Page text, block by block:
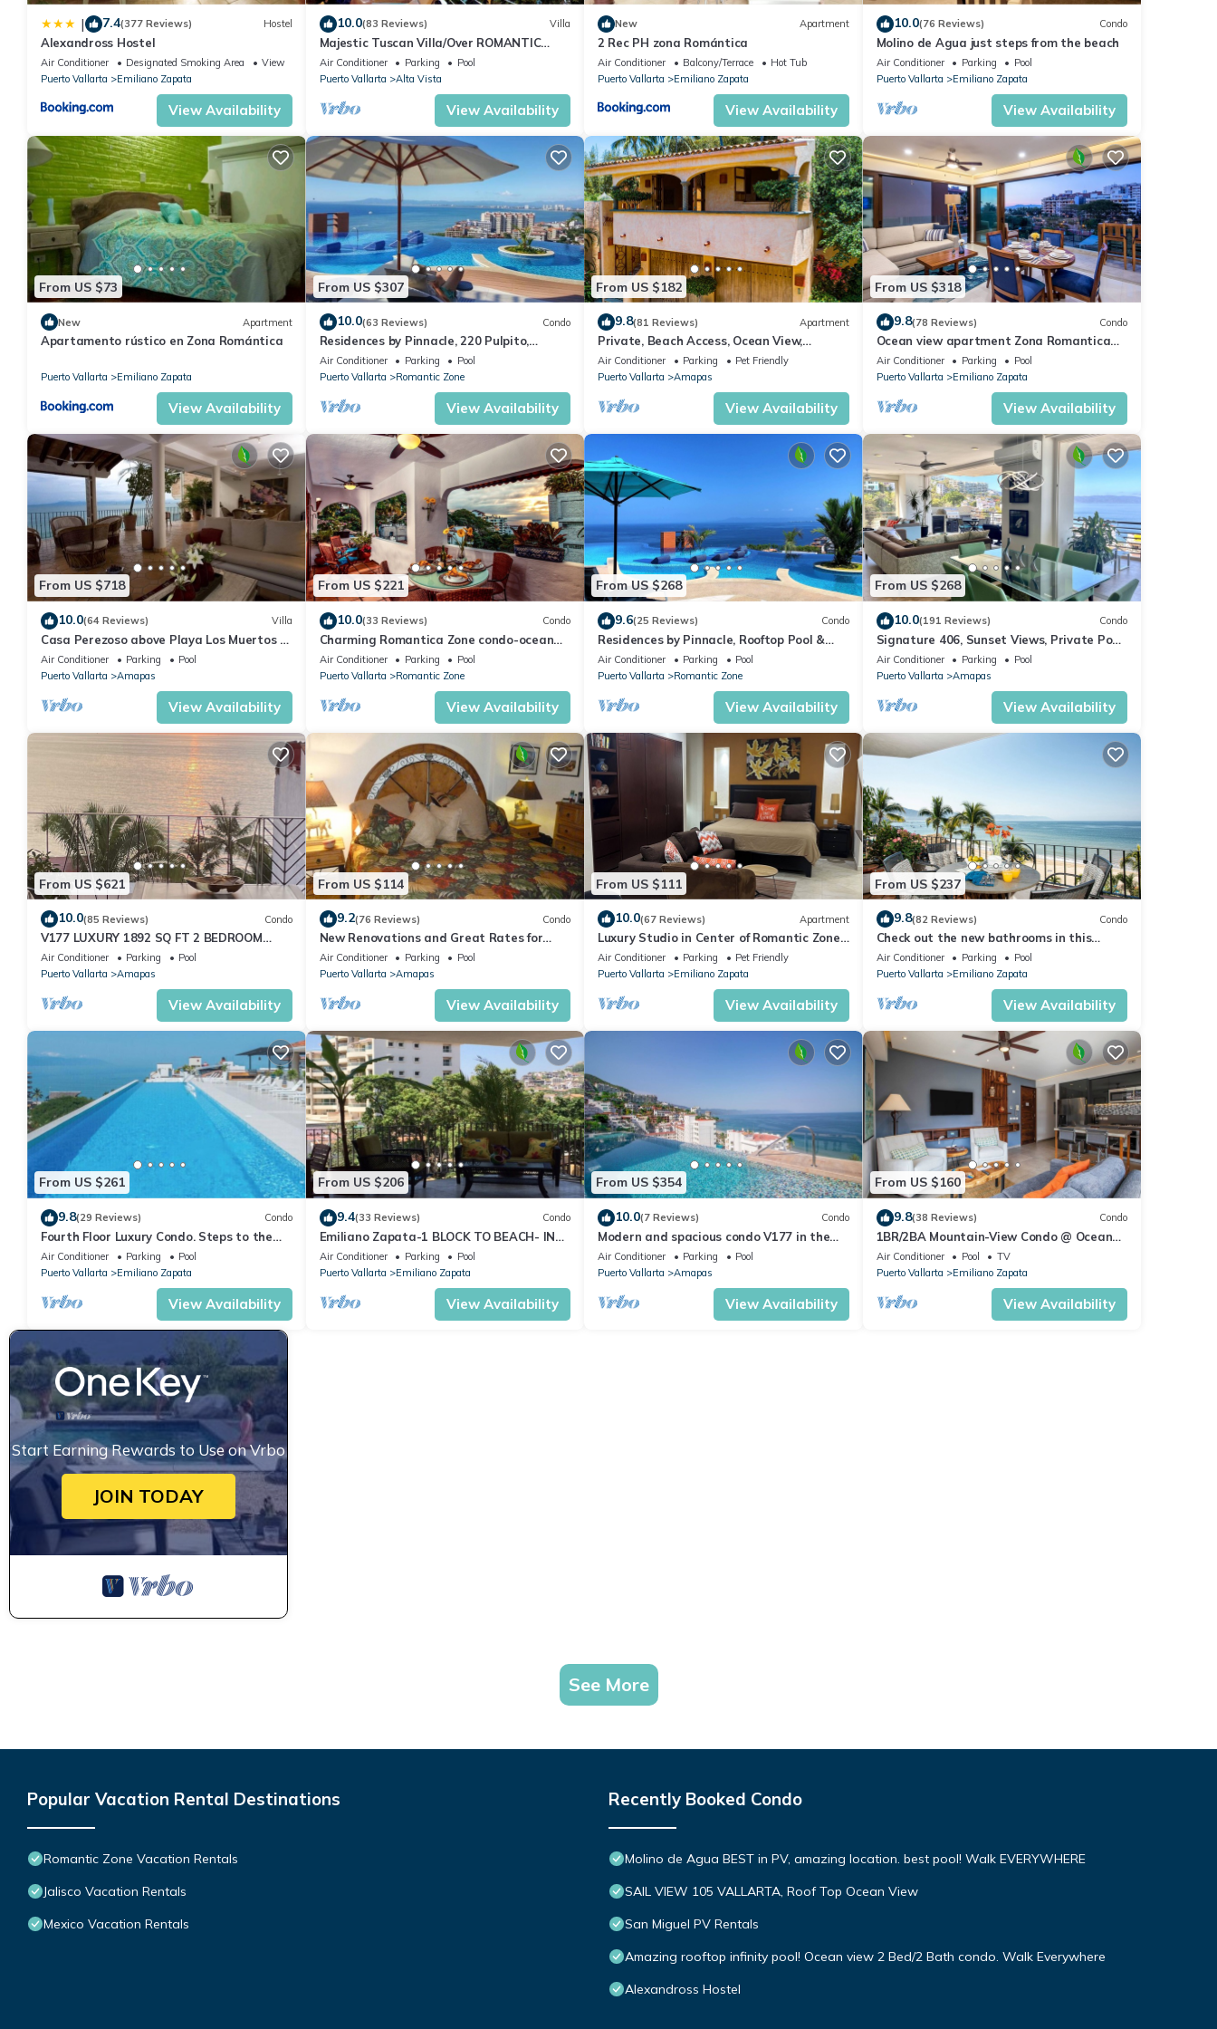
| 7.4(377 Reviews) Hostel
Alexandross Hostel
Air Conditioner Designated Smoking Area
View
Puerto Vallarta
Emiliano Zapata
View Availability
10.0(83 Reviews) Villa
Majestic Tuscan Villa/Over ROMANTIC
ZONE/Walk To Beach/Private w/Views/
Air Conditioner Parking
Pool
Puerto Vallarta
Alta Vista
View Availability
New Apartment
2 Rec PH zona Romántica
Air Conditioner Balcony/Terrace
Hot Tub
Puerto Vallarta
Emiliano Zapata
View Availability
10.0(76 Reviews) Condo
Molino de Agua just steps from the beach
Air Conditioner Parking
Pool
Puerto Vallarta
Emiliano Zapata
View Availability
From US $73
New Apartment
Apartamento rústico en Zona Romántica
Puerto Vallarta Emiliano Zapata
View Availability
From US $307
10.0(63 Reviews) Condo
Residences by Pinnacle, 220 Pulpito,
Puerto Vallarta, Zona Romantico
Air Conditioner Parking
Pool
Puerto Vallarta
Romantic Zone
View Availability
From US $182
9.8(81 Reviews) Apartment
Private, Beach Access, Ocean View,
Walkable to Town, Daily Maid Service,
WiFi!
Air Conditioner Parking
Pet Friendly
Puerto Vallarta
Amapas
View Availability
From US $318
9.8(78 Reviews) Condo
Ocean view apartment Zona Romantica
with amazing rooftop pool and terrace!
Air Conditioner Parking
Pool
Puerto Vallarta
Emiliano Zapata
View Availability
From US $718
10.0(64 Reviews) Villa
Casa Perezoso above Playa Los Muertos -
Great Central Location
Air Conditioner Parking
Pool
Puerto Vallarta
Amapas
View Availability
From US $221
10.0(33 Reviews) Condo
Charming Romantica Zone condo-ocean
and mountain views-minutes from the
beach!
Air Conditioner Parking
Pool
Puerto Vallarta
Romantic Zone
View Availability
From US $268
9.6(25 Reviews) Condo
Residences by Pinnacle, Rooftop Pool &
Bar, Zona Romantica, Puerto Vallarta
Air Conditioner Parking
Pool
Puerto Vallarta
Romantic Zone
View Availability
From US $268
10.0(191 Reviews) Condo
Signature 406, Sunset Views, Private Pool,
Specials: 21 Aug - 30 Sept $199/night
Air Conditioner Parking
Pool
Puerto Vallarta
Amapas
View Availability
From US $621
10.0(85 Reviews) Condo
V177 LUXURY 1892 SQ FT 2 BEDROOM
CONDO ROMANTIC ZONE 1/2 BLOCK LOS
MUERTOS BEACH
Air Conditioner Parking
Pool
Puerto Vallarta
Amapas
View Availability
From US $114
9.2(76 Reviews) Condo
New Renovations and Great Rates for
2024!
Air Conditioner Parking
Pool
Puerto Vallarta
Amapas
View Availability
From US $111
10.0(67 Reviews) Apartment
Luxury Studio in Center of Romantic Zone
Fun! Fantastic Rooftop Views!
Air Conditioner Parking
Pet Friendly
Puerto Vallarta
Emiliano Zapata
View Availability
From US $237
9.8(82 Reviews) Condo
Check out the new bathrooms in this
Ocean Front Condo # 409 with Roof top
Pool
Air Conditioner Parking
Pool
Puerto Vallarta
Emiliano Zapata
View Availability
From US $261
9.8(29 Reviews) Condo
Fourth Floor Luxury Condo. Steps to the
beach, restaurants, and nightlife!
Air Conditioner Parking
Pool
Puerto Vallarta
Emiliano Zapata
View Availability
From US $206
9.4(33 Reviews) Condo
Emiliano Zapata-1 BLOCK TO BEACH- IN
THE HEART OF THE ROMANTIC ZONE!
Air Conditioner Parking
Pool
Puerto Vallarta
Emiliano Zapata
View Availability
From US $354
10.0(7 Reviews) Condo
Modern and spacious condo V177 in the
Romantic zone of Puerto Vallarta!
Air Conditioner Parking
Pool
Puerto Vallarta
Amapas
View Availability
From US $160
9.8(38 Reviews) Condo
1BR/2BA Mountain-View Condo @ Oceana
| Rooftop Pool, Gym | Romantic Zone
Air Conditioner Pool
TV
Puerto Vallarta
Emiliano Zapata
View Availability
Start Earning Rewards to Use on Vrbo
JOIN TODAY
See More
Popular Vacation Rental Destinations
Romantic Zone Vacation Rentals
Jalisco Vacation Rentals
Mexico Vacation Rentals
Recently Booked Condo
Molino de Agua BEST in PV, amazing location. best pool! Walk EVERYWHERE
SAIL VIEW 105 VALLARTA, Roof Top Ocean View
San Miguel PV Rentals
Amazing rooftop infinity pool! Ocean view 2 Bed/2 Bath condo. Walk Everywhere
Alexandross Hostel